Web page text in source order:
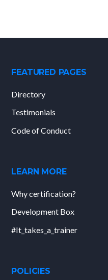
FEATURED PAGES
Directory
Testimonials
Code of Conduct
LEARN MORE
Why certification?
Development Box
#It_takes_a_trainer
POLICIES